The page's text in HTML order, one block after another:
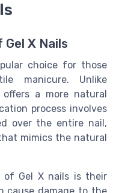
X Nails
choice for those
manicure. Unlike
a more natural
process involves
over the entire nail,
mimics the natural
Gel X nails is their